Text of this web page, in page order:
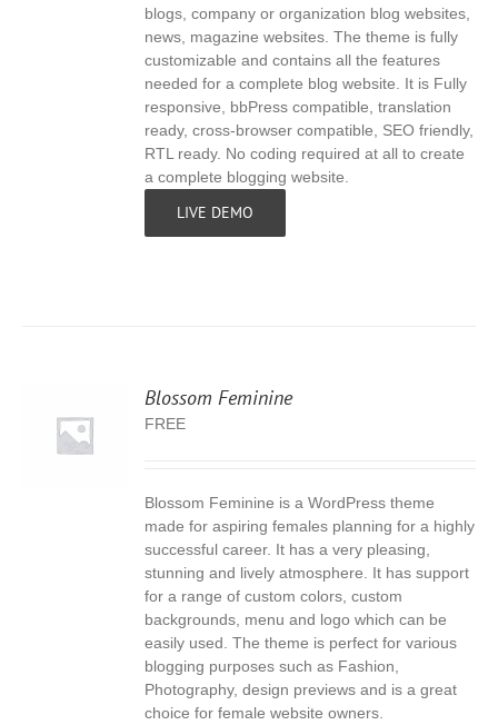
blogs, company or organization blog websites,
news, magazine websites. The theme is fully
customizable and contains all the features
needed for a complete blog website. It is Fully
responsive, bbPress compatible, translation
ready, cross-browser compatible, SEO friendly,
RTL ready. No coding required at all to create
a complete blogging website.
LIVE DEMO
Blossom Feminine
FREE
Blossom Feminine is a WordPress theme
made for aspiring females planning for a highly
successful career. It has a very pleasing,
stunning and lively atmosphere. It has support
for a range of custom colors, custom
backgrounds, menu and logo which can be
easily used. The theme is perfect for various
blogging purposes such as Fashion,
Photography, design previews and is a great
choice for female website owners.